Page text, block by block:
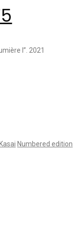
I”. 2021
Numbered edition